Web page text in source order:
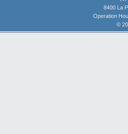
8400 La
Operation
©